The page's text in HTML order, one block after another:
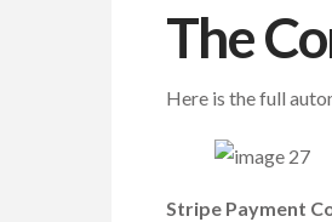
The
Here is the full
Stripe Payment